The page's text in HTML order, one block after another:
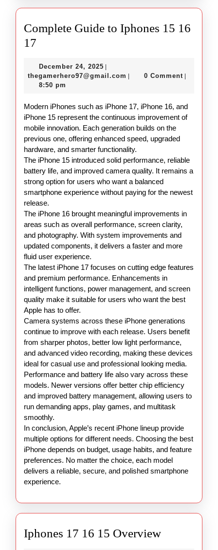
Complete Guide to Iphones 15 16
17
to
Iphones
15
16
17
December 24, 2025 December
24,
thegamerhero97@gmail.com 0 Comment
8:50 pm
Modern iPhones such as iPhone 17, iPhone 16, and
iPhone 15 represent the continuous improvement of
mobile innovation. Each generation builds on the
previous one, offering enhanced speed, upgraded
hardware, and smarter functionality.
The iPhone 15 introduced solid performance, reliable
battery life, and improved camera quality. It remains a
strong option for users who want a balanced
smartphone experience without paying for the newest
release.
The iPhone 16 brought meaningful improvements in
areas such as overall performance, screen clarity,
and photography. With system improvements and
updated components, it delivers a faster and more
fluid user experience.
The latest iPhone 17 focuses on cutting edge features
and premium performance. Enhancements in
intelligent functions, power management, and screen
quality make it suitable for users who want the best
Apple has to offer.
Camera systems across these iPhone generations
continue to improve with each release. Users benefit
from sharper photos, better low light performance,
and advanced video recording, making these devices
ideal for casual use and professional looking media.
Performance and battery life also vary across these
models. Newer versions offer better chip efficiency
and improved battery management, allowing users to
run demanding apps, play games, and multitask
smoothly.
In conclusion, Apple’s recent iPhone lineup provide
multiple options for different needs. Choosing the best
iPhone depends on budget, usage habits, and feature
preferences. No matter the choice, each model
delivers a reliable, secure, and polished smartphone
experience.
Iphones 17 16 15 OverviewIphones